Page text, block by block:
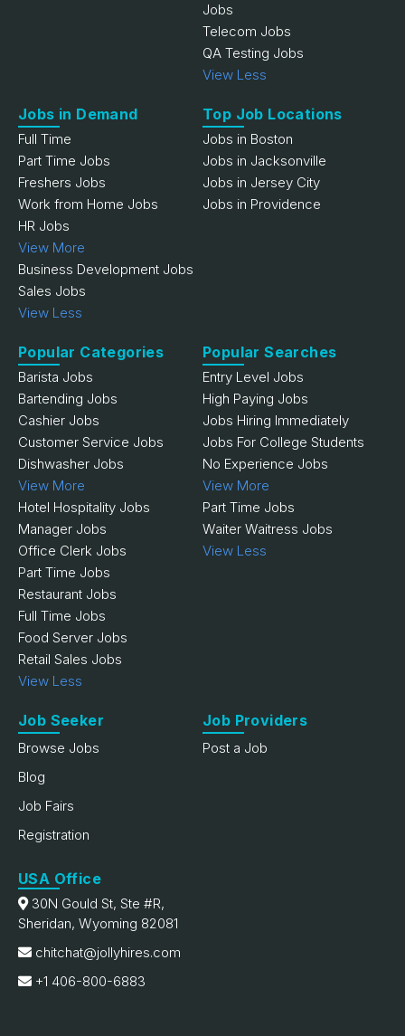
Jobs
Telecom Jobs
QA Testing Jobs
View Less
Jobs in Demand
Full Time
Part Time Jobs
Freshers Jobs
Work from Home Jobs
HR Jobs
View More
Business Development Jobs
Sales Jobs
View Less
Top Job Locations
Jobs in Boston
Jobs in Jacksonville
Jobs in Jersey City
Jobs in Providence
Popular Categories
Barista Jobs
Bartending Jobs
Cashier Jobs
Customer Service Jobs
Dishwasher Jobs
View More
Hotel Hospitality Jobs
Manager Jobs
Office Clerk Jobs
Part Time Jobs
Restaurant Jobs
Full Time Jobs
Food Server Jobs
Retail Sales Jobs
View Less
Popular Searches
Entry Level Jobs
High Paying Jobs
Jobs Hiring Immediately
Jobs For College Students
No Experience Jobs
View More
Part Time Jobs
Waiter Waitress Jobs
View Less
Job Seeker
Browse Jobs
Blog
Job Fairs
Registration
Job Providers
Post a Job
USA Office
30N Gould St, Ste #R,
Sheridan, Wyoming 82081
chitchat@jollyhires.com
+1 406-800-6883